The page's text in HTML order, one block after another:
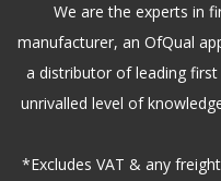
We are the experts in
manufacturer, an OfQual
a distributor of leading first
unrivalled level of
*Excludes VAT & any